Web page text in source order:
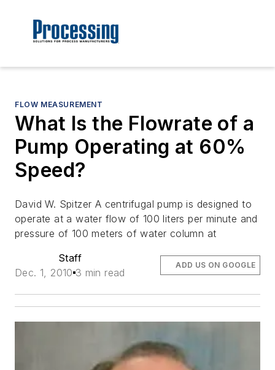
FLOW MEASUREMENT
What Is the Flowrate of a
Pump Operating at 60%
Speed?
David W. Spitzer A centrifugal pump is designed to
operate at a water flow of 100 liters per minute and
pressure of 100 meters of water column at
Staff
Dec. 1, 2010 3 min read
ADD US ON GOOGLE